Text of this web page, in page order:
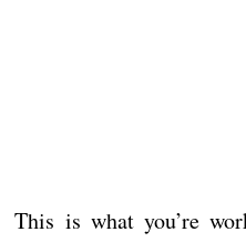
This is what you’re